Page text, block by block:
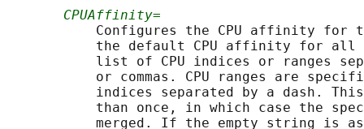
CPUAffinity=
Configures the CPU affinity for
the default CPU affinity for
list of CPU indices or ranges
or commas. CPU ranges are
indices separated by a dash.
than once, in which case the
merged. If the empty string is